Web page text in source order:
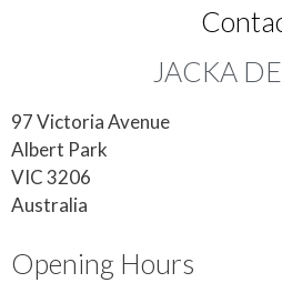
JACKA
97 Victoria Avenue
Albert Park
VIC 3206
Australia
Opening Hours